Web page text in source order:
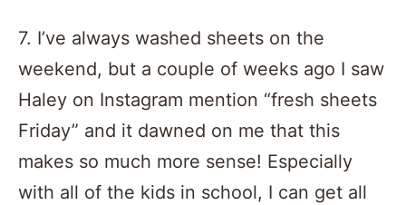
7. I’ve always washed sheets on the
weekend, but a couple of weeks ago I saw
Haley on Instagram mention “fresh sheets
Friday” and it dawned on me that this
makes so much more sense! Especially
with all of the kids in school, I can get all